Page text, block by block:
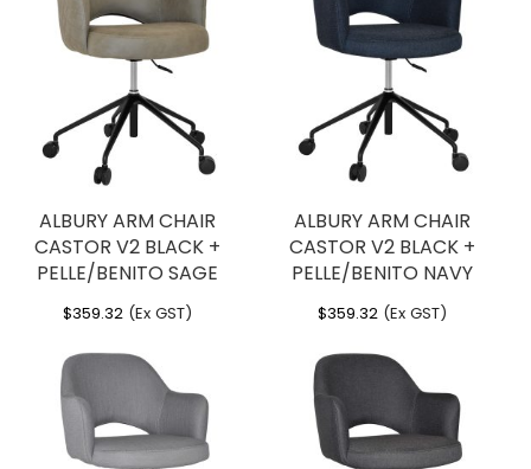
ALBURY ARM CHAIR
CASTOR V2 BLACK +
PELLE/BENITO SAGE
$359.32 (Ex GST)
ALBURY ARM CHAIR
CASTOR V2 BLACK +
PELLE/BENITO NAVY
$359.32 (Ex GST)